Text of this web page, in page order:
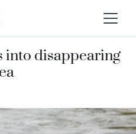
disappearing